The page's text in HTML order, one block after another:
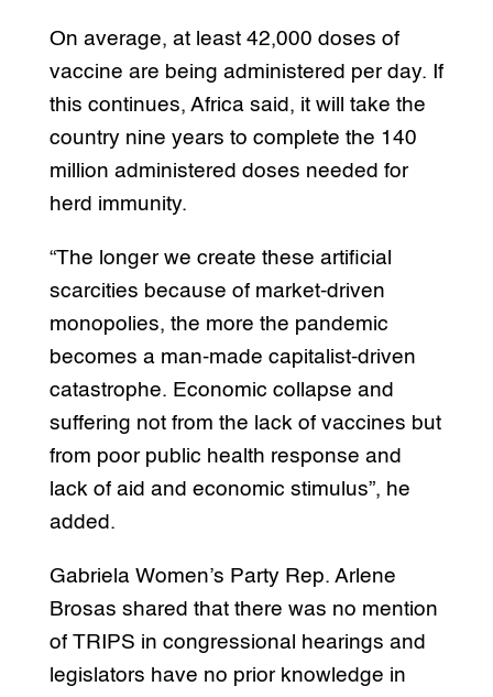
On average, at least 42,000 doses of
vaccine are being administered per day. If
this continues, Africa said, it will take the
country nine years to complete the 140
million administered doses needed for
herd immunity.
“The longer we create these artificial
scarcities because of market-driven
monopolies, the more the pandemic
becomes a man-made capitalist-driven
catastrophe. Economic collapse and
suffering not from the lack of vaccines but
from poor public health response and
lack of aid and economic stimulus”, he
added.
Gabriela Women’s Party Rep. Arlene
Brosas shared that there was no mention
of TRIPS in congressional hearings and
legislators have no prior knowledge in